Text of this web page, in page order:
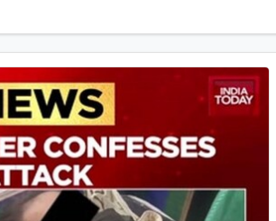
Minister S. Jaishankar's meeting
summit in Kuala Lumpur. The central
China's actions on the ground
disengagement, but it is preparing
is designed to house advanced HQ-9
roofs to conceal them from
at Gar County, opposite India's
air defence bubble over the